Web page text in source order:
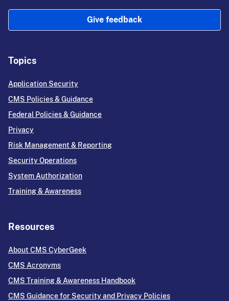
Give feedback
Topics
Application Security
CMS Policies & Guidance
Federal Policies & Guidance
Privacy
Risk Management & Reporting
Security Operations
System Authorization
Training & Awareness
Resources
About CMS CyberGeek
CMS Acronyms
CMS Training & Awareness Handbook
CMS Guidance for Security and Privacy Policies